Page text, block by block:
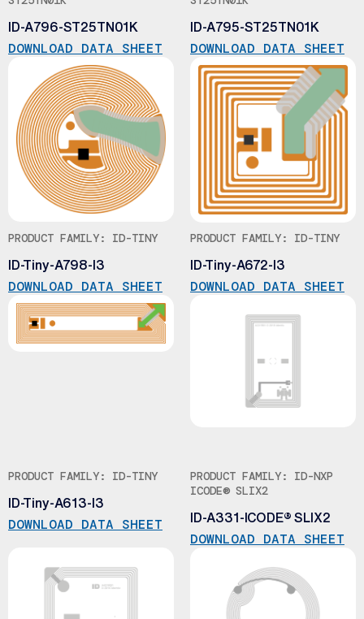
ID-A796-ST25TN01K
DOWNLOAD DATA SHEET
ID-A795-ST25TN01K
DOWNLOAD DATA SHEET
PRODUCT FAMILY: ID-TINY
ID-Tiny-A798-I3
DOWNLOAD DATA SHEET
PRODUCT FAMILY: ID-TINY
ID-Tiny-A672-I3
DOWNLOAD DATA SHEET
PRODUCT FAMILY: ID-TINY
ID-Tiny-A613-I3
DOWNLOAD DATA SHEET
PRODUCT FAMILY: ID-NXP
ICODE® SLIX2
ID-A331-ICODE® SLIX2
DOWNLOAD DATA SHEET